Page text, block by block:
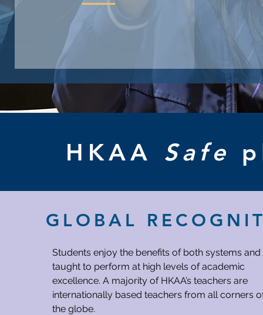
HKAA Safe
GLOBAL
Students enjoy the benefits of both systems and
taught to perform at high levels of academic
excellence. A majority of HKAA’s teachers are
internationally based teachers from all corners
the globe.